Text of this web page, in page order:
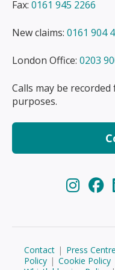
Fax: 0161 945 2266
New claims: 0161 904
London Office: 0203
Calls may be
purposes.
Contact | Press Centre
Policy | Cookie Policy